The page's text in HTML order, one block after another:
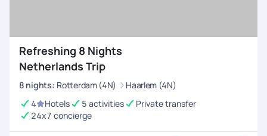
Refreshing 8 Nights
Netherlands Trip
8 nights: Rotterdam (4N)
Haarlem (4N)
4
Hotels 5 activities
Private transfer
24x7 concierge